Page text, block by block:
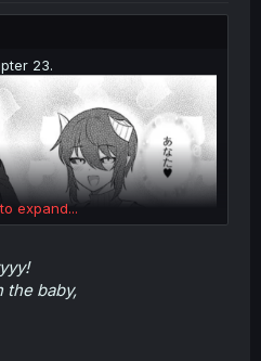
23.
expand...
the baby,